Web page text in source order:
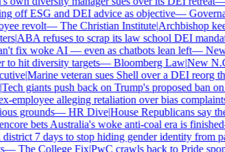
off ESG and DEI advice as objective—
revolt—The Christian Institute|Archbishop
|ABA refuses to scrap its law school DEI
fix woke AI — even as chatbots lean left—New
hit diversity targets—Bloomberg Law|New N.C.
|Marine veteran sues Shell over a DEI reorg
giants push back on Trump's proposed ban on
employee alleging retaliation over bias complaints
grounds—HR Dive|House Republicans say
bets Australia's woke anti-coal era is finished
7 days to stop hiding gender identity from
The College Fix|PwC crawls back to Pride